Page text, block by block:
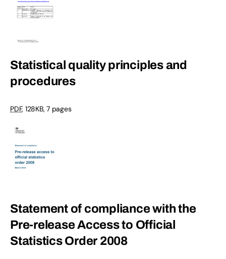
Statistical quality principles and
procedures
PDF, 128KB, 7 pages
Statement of compliance with the
Pre-release Access to Official
Statistics Order 2008